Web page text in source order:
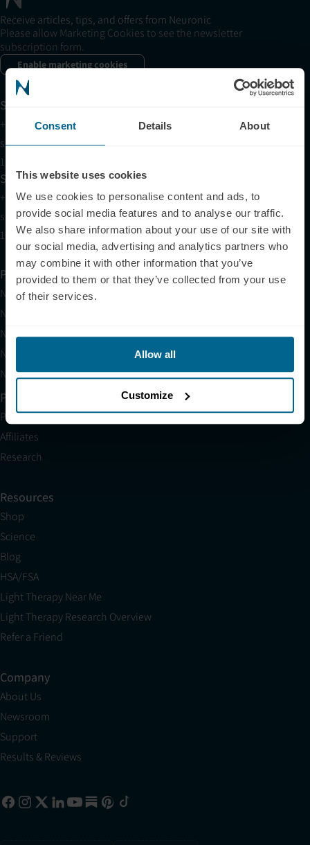
Consent Details About
This website uses cookies
We use cookies to personalise content and ads, to
provide social media features and to analyse our traffic.
We also share information about your use of our site with
our social media, advertising and analytics partners who
may combine it with other information that you’ve
provided to them or that they’ve collected from your use
of their services.
Allow all
Customize
Receive articles, tips, and offers from Neuronic
Please allow Marketing Cookies to see the newsletter
subscription form.
Enable marketing cookies
Support
+1 (321) 340-6733
support@neuronic.online
11am EST to 7pm EST
Sales
+1 (209) 268-7839
sales@neuronic.online
10am EST to 10pm EST
Products
Neuradiant 1070
Neuronic LIGHT
Neuronic LIGHT Consultation
Neuradiant 1070 Consultation
Neuronic CARE Extended Warranty
Partner with Us
Partnerships
Affiliates
Research
Resources
Shop
Science
Blog
HSA/FSA
Light Therapy Near Me
Light Therapy Research Overview
Refer a Friend
Company
About Us
Newsroom
Support
Results & Reviews